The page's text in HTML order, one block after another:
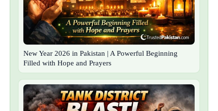
New Year 2026 in Pakistan | A Powerful Beginning
Filled with Hope and Prayers